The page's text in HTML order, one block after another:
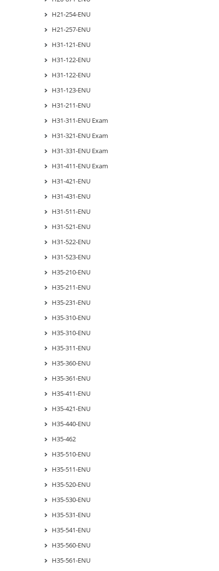
H21-254-ENU
H21-257-ENU
H31-121-ENU
H31-122-ENU
H31-122-ENU
H31-123-ENU
H31-211-ENU
H31-311-ENU Exam
H31-321-ENU Exam
H31-331-ENU Exam
H31-411-ENU Exam
H31-421-ENU
H31-431-ENU
H31-511-ENU
H31-521-ENU
H31-522-ENU
H31-523-ENU
H35-210-ENU
H35-211-ENU
H35-231-ENU
H35-310-ENU
H35-310-ENU
H35-311-ENU
H35-360-ENU
H35-361-ENU
H35-411-ENU
H35-421-ENU
H35-440-ENU
H35-462
H35-510-ENU
H35-511-ENU
H35-520-ENU
H35-530-ENU
H35-531-ENU
H35-541-ENU
H35-560-ENU
H35-561-ENU